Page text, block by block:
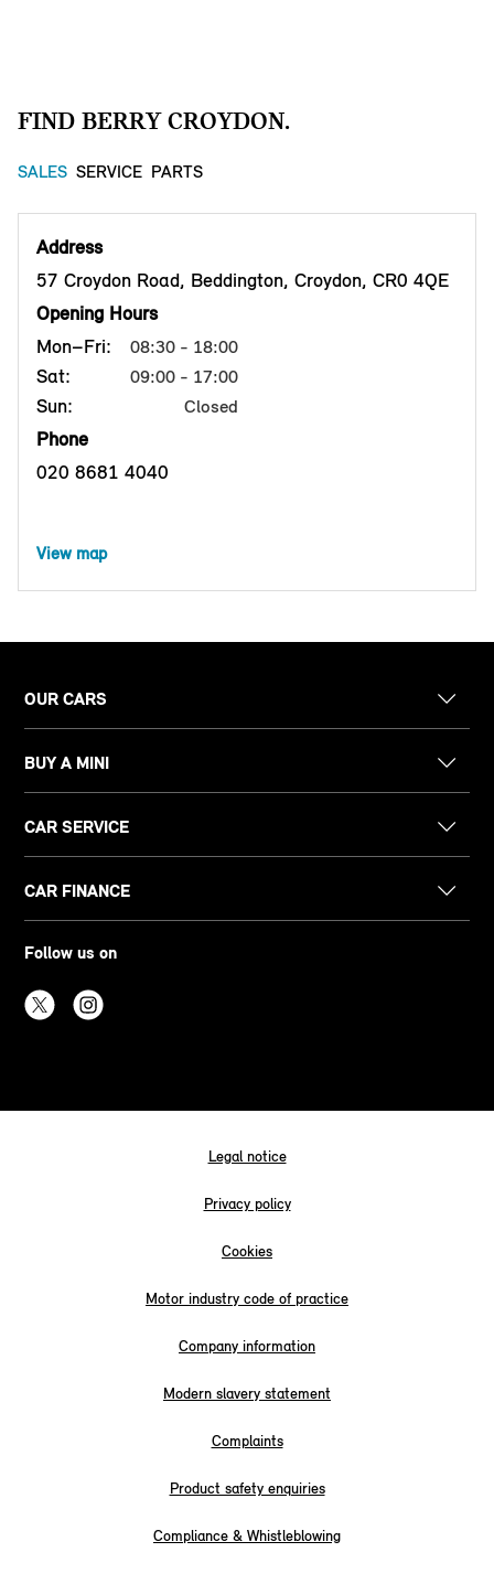
FIND BERRY CROYDON.
SALES SERVICE PARTS
Address
57 Croydon Road, Beddington, Croydon, CR0 4QE
Opening Hours
Mon–Fri:
08:30 - 18:00
Sat: 09:00 - 17:00
Sun: Closed
Phone
020 8681 4040
View map
OUR CARS
BUY A MINI
CAR SERVICE
CAR FINANCE
Follow us on
Legal notice
Privacy policy
Cookies
Motor industry code of practice
Company information
Modern slavery statement
Complaints
Product safety enquiries
Compliance & Whistleblowing